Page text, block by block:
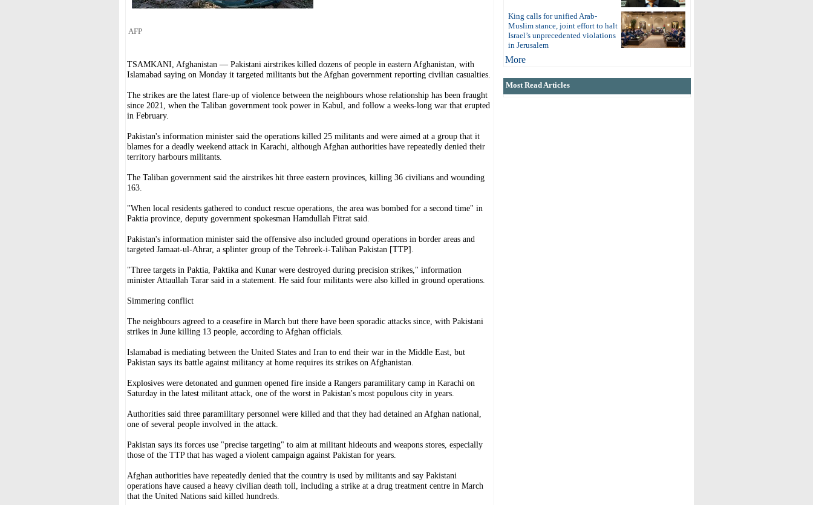
AFP
TSAMKANI, Afghanistan — Pakistani airstrikes killed dozens of people in eastern Afghanistan, with
Islamabad saying on Monday it targeted militants but the Afghan government reporting civilian casualties.
The strikes are the latest flare-up of violence between the neighbours whose relationship has been fraught
since 2021, when the Taliban government took power in Kabul, and follow a weeks-long war that erupted
in February.
Pakistan's information minister said the operations killed 25 militants and were aimed at a group that it
blames for a deadly weekend attack in Karachi, although Afghan authorities have repeatedly denied their
territory harbours militants.
The Taliban government said the airstrikes hit three eastern provinces, killing 36 civilians and wounding
163.
"When local residents gathered to conduct rescue operations, the area was bombed for a second time" in
Paktia province, deputy government spokesman Hamdullah Fitrat said.
Pakistan's information minister said the offensive also included ground operations in border areas and
targeted Jamaat-ul-Ahrar, a splinter group of the Tehreek-i-Taliban Pakistan [TTP].
"Three targets in Paktia, Paktika and Kunar were destroyed during precision strikes," information
minister Attaullah Tarar said in a statement. He said four militants were also killed in ground operations.
Simmering conflict
The neighbours agreed to a ceasefire in March but there have been sporadic attacks since, with Pakistani
strikes in June killing 13 people, according to Afghan officials.
Islamabad is mediating between the United States and Iran to end their war in the Middle East, but
Pakistan says its battle against militancy at home requires its strikes on Afghanistan.
Explosives were detonated and gunmen opened fire inside a Rangers paramilitary camp in Karachi on
Saturday in the latest militant attack, one of the worst in Pakistan's most populous city in years.
Authorities said three paramilitary personnel were killed and that they had detained an Afghan national,
one of several people involved in the attack.
Pakistan says its forces use "precise targeting" to aim at militant hideouts and weapons stores, especially
those of the TTP that has waged a violent campaign against Pakistan for years.
Afghan authorities have repeatedly denied that the country is used by militants and say Pakistani
operations have caused a heavy civilian death toll, including a strike at a drug treatment centre in March
that the United Nations said killed hundreds.
King calls for unified Arab-
Muslim stance, joint effort to halt
Israel’s unprecedented violations
in Jerusalem
More
Most Read Articles